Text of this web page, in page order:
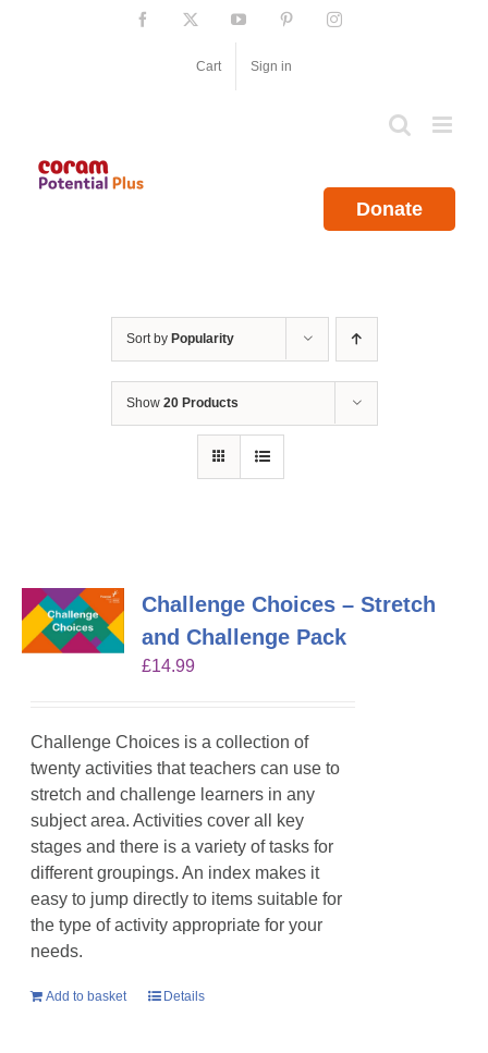
Facebook YouTube PinterestInstagram
Cart Sign in
Donate
Sort by Popularity
Show 20 Products
Challenge Choices – Stretch
and Challenge Pack
£14.99
Challenge Choices is a collection of
twenty activities that teachers can use to
stretch and challenge learners in any
subject area. Activities cover all key
stages and there is a variety of tasks for
different groupings. An index makes it
easy to jump directly to items suitable for
the type of activity appropriate for your
needs.
Add to basket Details